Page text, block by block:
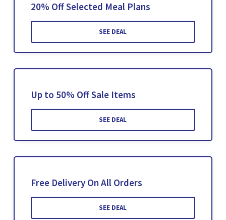
20% Off Selected Meal Plans
SEE DEAL
Up to 50% Off Sale Items
SEE DEAL
Free Delivery On All Orders
SEE DEAL